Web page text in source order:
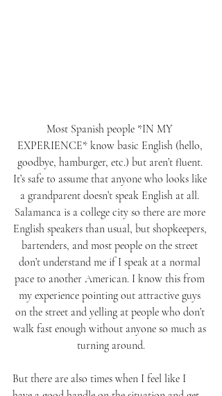
Most Spanish people *IN MY
EXPERIENCE* know basic English (hello,
goodbye, hamburger, etc.) but aren’t fluent.
It’s safe to assume that anyone who looks like
a grandparent doesn’t speak English at all.
Salamanca is a college city so there are more
English speakers than usual, but shopkeepers,
bartenders, and most people on the street
don’t understand me if I speak at a normal
pace to another American. I know this from
my experience pointing out attractive guys
on the street and yelling at people who don’t
walk fast enough without anyone so much as
turning around.
But there are also times when I feel like I